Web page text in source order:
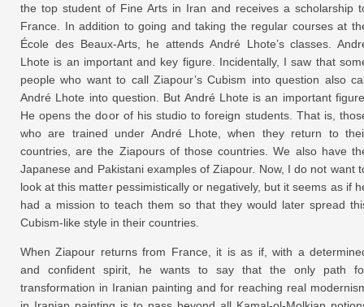
the top student of Fine Arts in Iran and receives a scholarship
France. In addition to going and taking the regular courses at
École des Beaux-Arts, he attends André Lhote’s classes.
Lhote is an important and key figure. Incidentally, I saw that
people who want to call Ziapour’s Cubism into question also
André Lhote into question. But André Lhote is an important
He opens the door of his studio to foreign students. That is,
who are trained under André Lhote, when they return to
countries, are the Ziapours of those countries. We also have
Japanese and Pakistani examples of Ziapour. Now, I do not want
look at this matter pessimistically or negatively, but it seems as if
had a mission to teach them so that they would later spread
Cubism-like style in their countries.
When Ziapour returns from France, it is as if, with a
and confident spirit, he wants to say that the only path
transformation in Iranian painting and for reaching real